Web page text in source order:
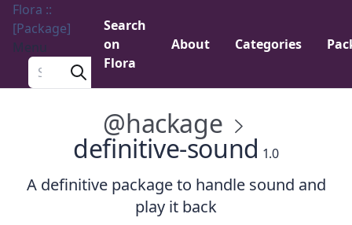
Flora ::
[Package]
Menu
Search a package
Search
on
Flora
About Categories
@hackage
definitive-sound 1.0
A definitive package to handle sound and
play it back